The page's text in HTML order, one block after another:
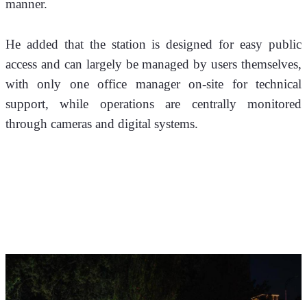
manner.
He added that the station is designed for easy public
access and can largely be managed by users themselves,
with only one office manager on-site for technical
support, while operations are centrally monitored
through cameras and digital systems.